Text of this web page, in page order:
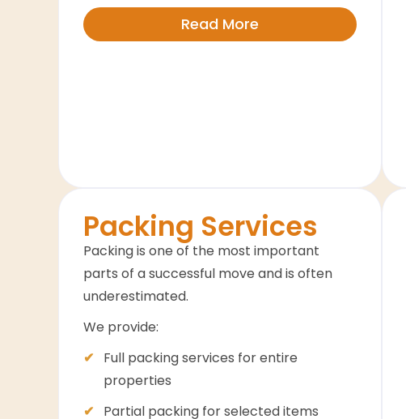
Read More
Packing Services
Packing is one of the most important
parts of a successful move and is often
underestimated.
We provide:
Full packing services for entire
properties
Partial packing for selected items